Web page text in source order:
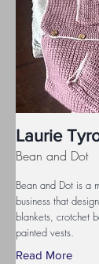
Laurie
Bean and Dot
Bean and Dot is a
business that
blankets, crotchet
painted vests.
Read More